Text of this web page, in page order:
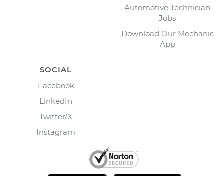
Automotive Technician
Jobs
Download Our Mechanic
App
SOCIAL
Facebook
LinkedIn
Twitter/X
Instagram